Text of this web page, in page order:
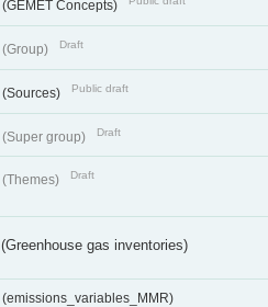
(GEMET Concepts)
(Group) Draft
(Sources) Public draft
(Super group) Draft
(Themes) Draft
(Greenhouse gas inventories)
(emissions_variables_MMR)